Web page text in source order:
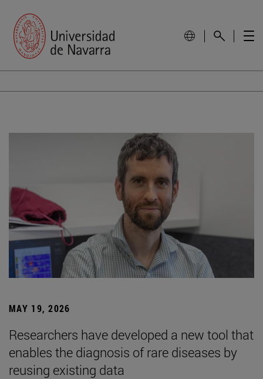
MAY 19, 2026
Researchers have developed a new tool that
enables the diagnosis of rare diseases by
reusing existing data